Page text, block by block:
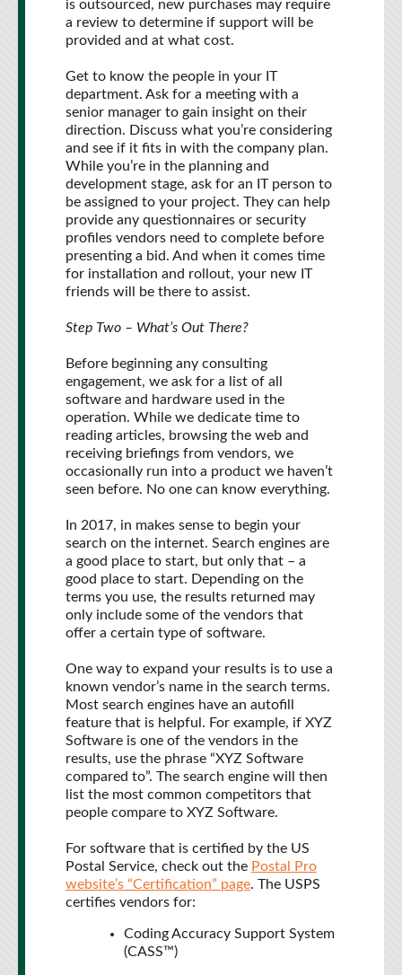
is outsourced, new purchases may require
a review to determine if support will be
provided and at what cost.
Get to know the people in your IT
department. Ask for a meeting with a
senior manager to gain insight on their
direction. Discuss what you’re considering
and see if it fits in with the company plan.
While you’re in the planning and
development stage, ask for an IT person to
be assigned to your project. They can help
provide any questionnaires or security
profiles vendors need to complete before
presenting a bid. And when it comes time
for installation and rollout, your new IT
friends will be there to assist.
Step Two – What’s Out There?
Before beginning any consulting
engagement, we ask for a list of all
software and hardware used in the
operation. While we dedicate time to
reading articles, browsing the web and
receiving briefings from vendors, we
occasionally run into a product we haven’t
seen before. No one can know everything.
In 2017, in makes sense to begin your
search on the internet. Search engines are
a good place to start, but only that – a
good place to start. Depending on the
terms you use, the results returned may
only include some of the vendors that
offer a certain type of software.
One way to expand your results is to use a
known vendor’s name in the search terms.
Most search engines have an autofill
feature that is helpful. For example, if XYZ
Software is one of the vendors in the
results, use the phrase “XYZ Software
compared to”. The search engine will then
list the most common competitors that
people compare to XYZ Software.
For software that is certified by the US
Postal Service, check out the Postal Pro
website’s “Certification” page. The USPS
certifies vendors for:
Coding Accuracy Support System
(CASS™)